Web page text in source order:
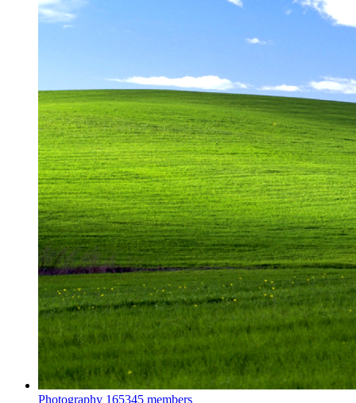
Photography 165345 members